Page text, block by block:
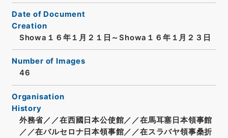
Date of Document
Creation
Showa１６年１月２１日～Showa１６年１月２３日
Number of Images
46
Organisation
History
外務省／／在西國日本公使館／／在馬耳塞日本領事館
／／在バルセロナ日本領事館／／在スラバヤ領事桑折